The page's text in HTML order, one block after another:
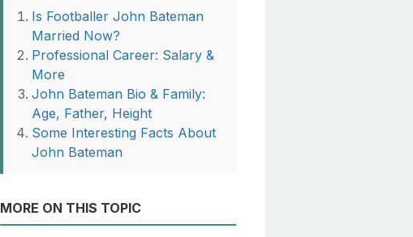
Is Footballer John Bateman
Married Now?
Professional Career: Salary &
More
John Bateman Bio & Family:
Age, Father, Height
Some Interesting Facts About
John Bateman
MORE ON THIS TOPIC